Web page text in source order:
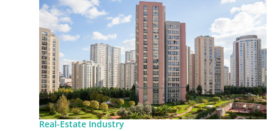
Real-Estate Industry